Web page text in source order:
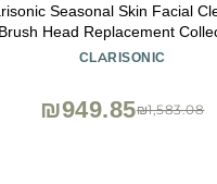
Seasonal Skin Facial
Brush Head Replacement
CLARISONIC
₪1,583.08
₪949.85